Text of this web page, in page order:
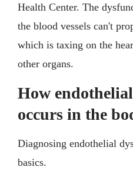
Health Center. The
the blood vessels can't
which is taxing on the
other organs.
How
occurs in the
Diagnosing endothelial
basics.